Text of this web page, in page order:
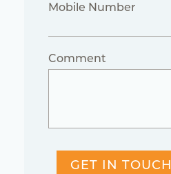
Mobile Number
Comment
GET IN TOUCH